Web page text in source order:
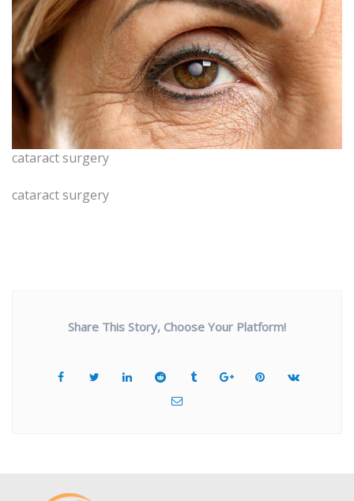
cataract surgery
cataract surgery
Share This Story, Choose Your Platform!